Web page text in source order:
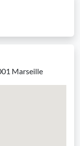
Marseille